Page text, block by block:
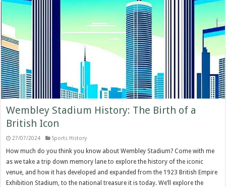
Wembley Stadium History: The Birth of a
British Icon
27/07/2024 Sports History
How much do you think you know about Wembley Stadium? Come with me
as we take a trip down memory lane to explore the history of the iconic
venue, and how it has developed and expanded from the 1923 British Empire
Exhibition Stadium, to the national treasure it is today. We’ll explore the